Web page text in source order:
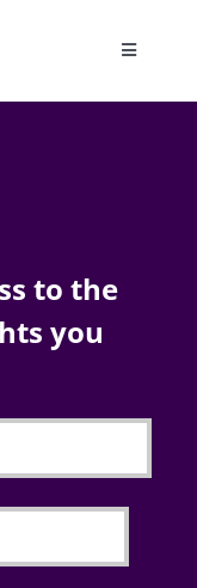
Toggle
to the
you